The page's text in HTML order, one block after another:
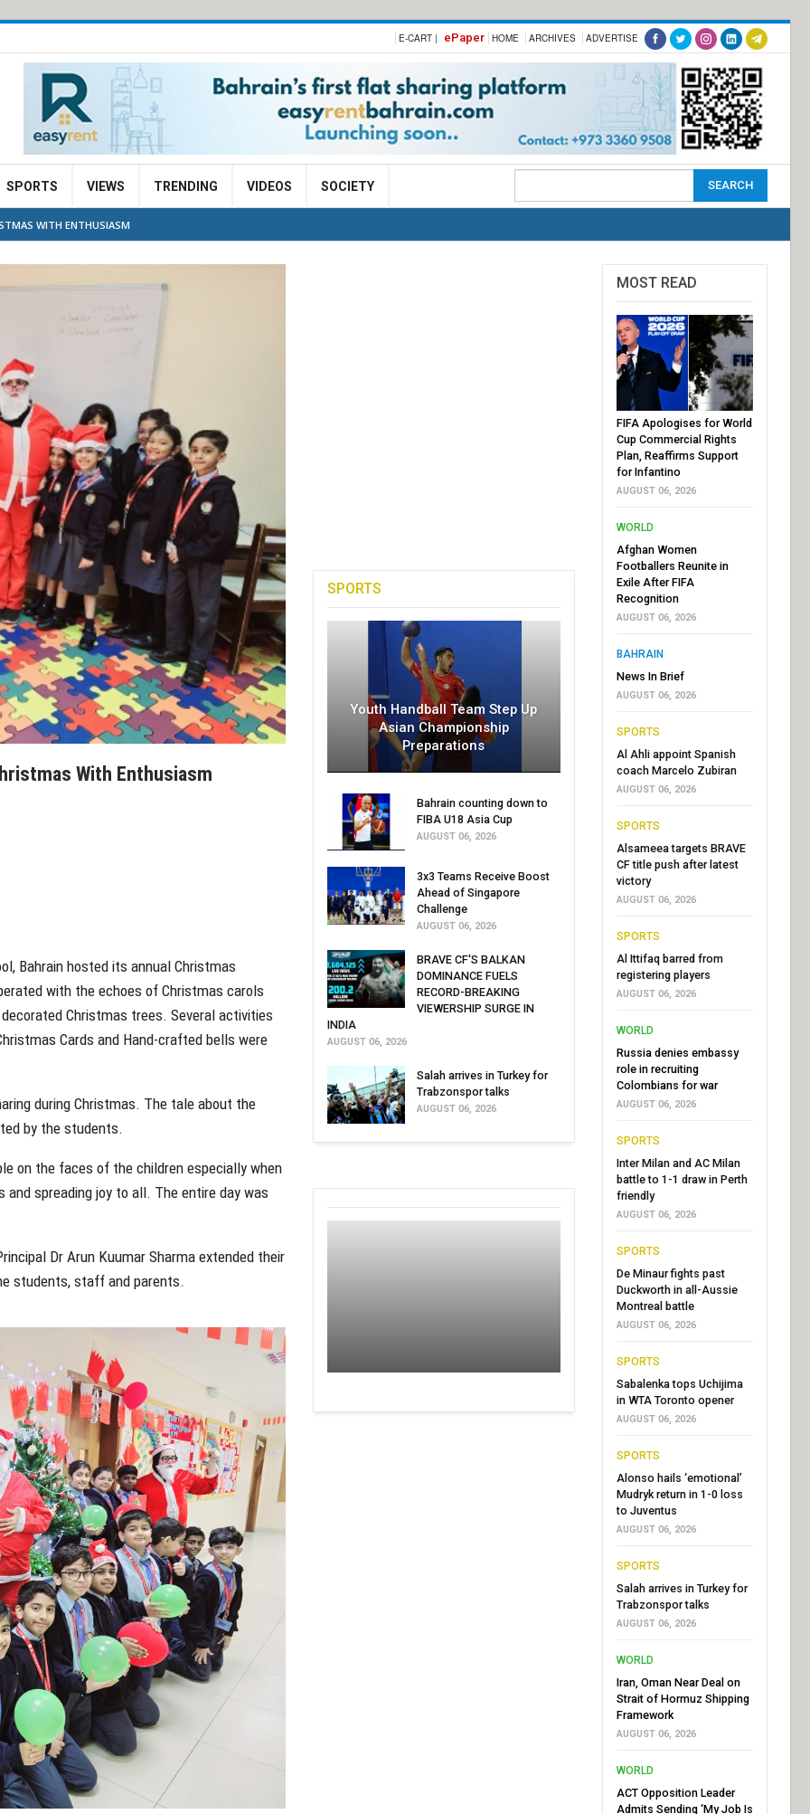
E-CART | ePaper HOME ARCHIVES ADVERTISE
SPORTS VIEWS TRENDING VIDEOS SOCIETY
WITH ENTHUSIASM
With Enthusiasm
Bahrain hosted its annual Christmas
with the echoes of Christmas carols
Christmas trees. Several activities
Cards and Hand-crafted bells were
during Christmas. The tale about the
by the students.
on the faces of the children especially when
spreading joy to all. The entire day was
Dr Arun Kuumar Sharma extended their
students, staff and parents.
SPORTS
Youth Handball Team Step Up
Asian Championship
Preparations
Bahrain counting down to
FIBA U18 Asia Cup
AUGUST 06, 2026
3x3 Teams Receive Boost
Ahead of Singapore
Challenge
AUGUST 06, 2026
BRAVE CF'S BALKAN
DOMINANCE FUELS
RECORD-BREAKING
VIEWERSHIP SURGE IN
INDIA
AUGUST 06, 2026
Salah arrives in Turkey for
Trabzonspor talks
AUGUST 06, 2026
MOST READ
FIFA Apologises for World
Cup Commercial Rights
Plan, Reaffirms Support
for Infantino
AUGUST 06, 2026
WORLD
Afghan Women
Footballers Reunite in
Exile After FIFA
Recognition
AUGUST 06, 2026
BAHRAIN
News In Brief
AUGUST 06, 2026
SPORTS
Al Ahli appoint Spanish
coach Marcelo Zubiran
AUGUST 06, 2026
SPORTS
Alsameea targets BRAVE
CF title push after latest
victory
AUGUST 06, 2026
SPORTS
Al Ittifaq barred from
registering players
AUGUST 06, 2026
WORLD
Russia denies embassy
role in recruiting
Colombians for war
AUGUST 06, 2026
SPORTS
Inter Milan and AC Milan
battle to 1-1 draw in Perth
friendly
AUGUST 06, 2026
SPORTS
De Minaur fights past
Duckworth in all-Aussie
Montreal battle
AUGUST 06, 2026
SPORTS
Sabalenka tops Uchijima
in WTA Toronto opener
AUGUST 06, 2026
SPORTS
Alonso hails ‘emotional’
Mudryk return in 1-0 loss
to Juventus
AUGUST 06, 2026
SPORTS
Salah arrives in Turkey for
Trabzonspor talks
AUGUST 06, 2026
WORLD
Iran, Oman Near Deal on
Strait of Hormuz Shipping
Framework
AUGUST 06, 2026
WORLD
ACT Opposition Leader
Admits Sending ‘My Job Is